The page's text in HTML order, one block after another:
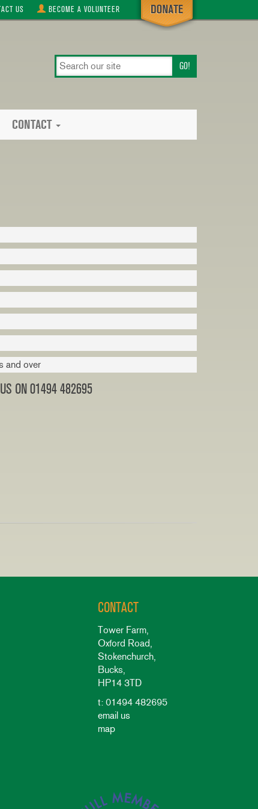
US BECOME A VOLUNTEER
search
our
CONTACT
and over
ON 01494 482695
CONTACT
Tower Farm,
Oxford Road,
Stokenchurch,
Bucks,
HP14 3TD
t: 01494 482695
email us
map